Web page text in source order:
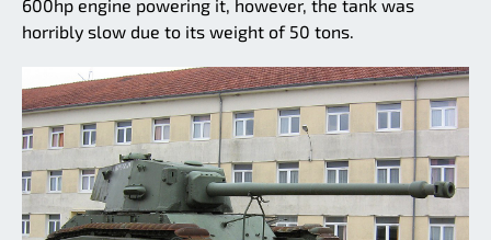
600hp engine powering it, however, the tank was
horribly slow due to its weight of 50 tons.